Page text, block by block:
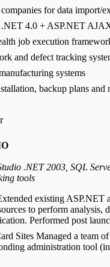
for data import/
4.0 + ASP.NET
job execution
and defect tracking
systems
backup plans
.NET 2003, SQL
tools
existing
to perform
Performed post
Sites Managed a team
administration tool